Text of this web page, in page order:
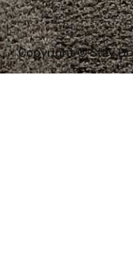
Copyright © Stay